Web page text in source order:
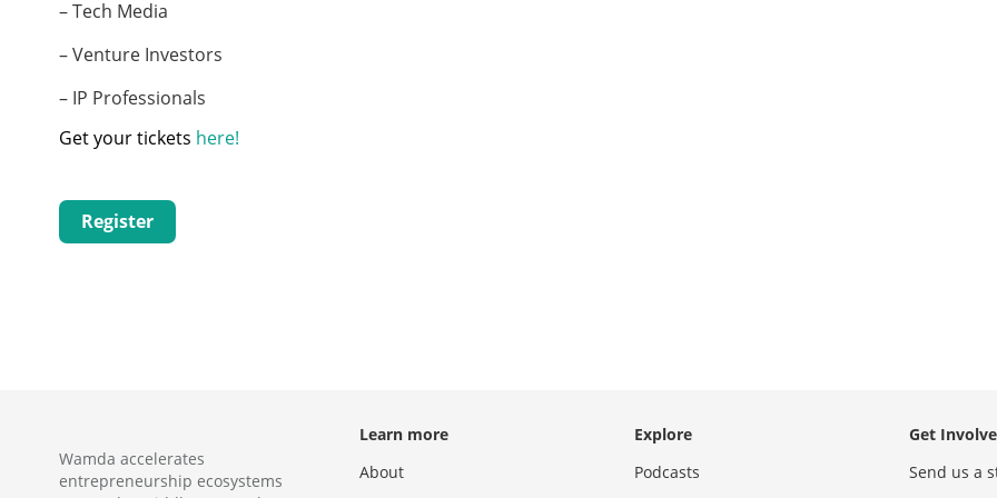
– Tech Media
– Venture Investors
– IP Professionals
Get your tickets here!
Register
Wamda accelerates
entrepreneurship ecosystems
Learn more
About
Explore
Podcasts
Get
Send us a